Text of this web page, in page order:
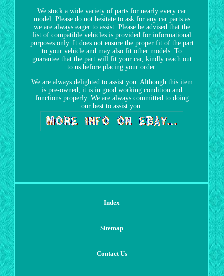
We stock a wide variety of parts for nearly every car
model. Please do not hesitate to ask for any car parts as
we are always eager to assist. Please be advised that the
list of compatible vehicles is provided for informational
purposes only. It does not ensure the proper fit of the part
to your vehicle and may also fit other models. To
guarantee that the part will fit your car, kindly reach out
to us before placing your order.
We are always delighted to assist you. Although this item
is pre-owned, it is in good working condition and
functions properly. We are always committed to doing
our best to assist you.
Index
Sitemap
Contact Us